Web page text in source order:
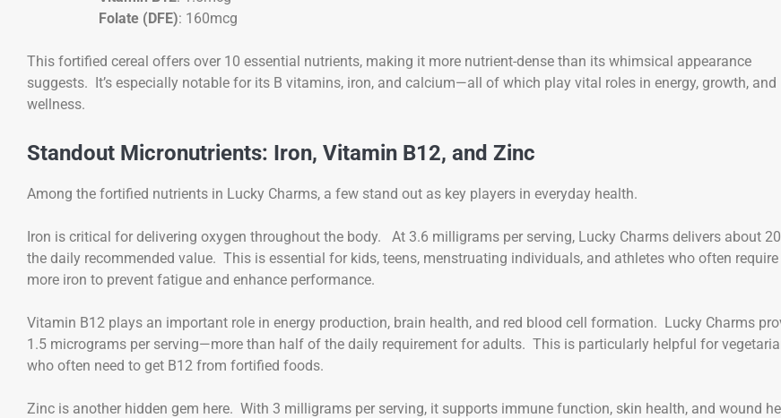
Folate (DFE): 160mcg
This fortified cereal offers over 10 essential nutrients, making it more nutrient-dense than its whimsical appearance
suggests. It’s especially notable for its B vitamins, iron, and calcium—all of which play vital roles in energy, growth, and
wellness.
Standout Micronutrients: Iron, Vitamin B12, and Zinc
Among the fortified nutrients in Lucky Charms, a few stand out as key players in everyday health.
Iron is critical for delivering oxygen throughout the body. At 3.6 milligrams per serving, Lucky Charms delivers about
the daily recommended value. This is essential for kids, teens, menstruating individuals, and athletes who often require
more iron to prevent fatigue and enhance performance.
Vitamin B12 plays an important role in energy production, brain health, and red blood cell formation. Lucky Charms
1.5 micrograms per serving—more than half of the daily requirement for adults. This is particularly helpful for
who often need to get B12 from fortified foods.
Zinc is another hidden gem here. With 3 milligrams per serving, it supports immune function, skin health, and wound